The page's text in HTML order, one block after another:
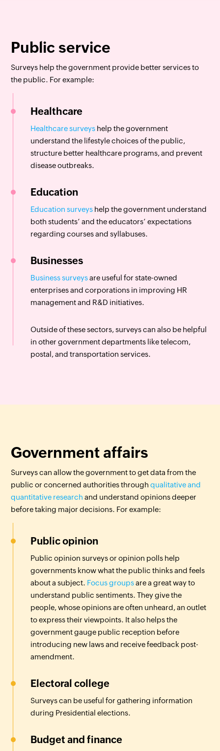
Public service
Surveys help the government provide better services to
the public. For example:
Healthcare
Healthcare surveys help the government
understand the lifestyle choices of the public,
structure better healthcare programs, and prevent
disease outbreaks.
Education
Education surveys help the government understand
both students’ and the educators’ expectations
regarding courses and syllabuses.
Businesses
Business surveysare useful for state-owned
enterprises and corporations in improving HR
management and R&D initiatives.
Outside of these sectors, surveys can also be helpful
in other government departments like telecom,
postal, and transportation services.
Government affairs
Surveys can allow the government to get data from the
public or concerned authorities throughqualitative and
quantitative research and understand opinions deeper
before taking major decisions. For example:
Public opinion
Public opinion surveys or opinion polls help
governments know what the public thinks and feels
about a subject. Focus groupsare a great way to
understand public sentiments. They give the
people, whose opinions are often unheard, an outlet
to express their viewpoints. It also helps the
government gauge public reception before
introducing new laws and receive feedback post-
amendment.
Electoral college
Surveys can be useful for gathering information
during Presidential elections.
Budget and finance